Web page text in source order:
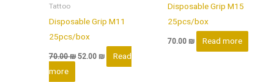
Tattoo
Disposable Grip M11
25pcs/box
70.00₪52.00 ₪
Read
more
Disposable Grip M15
25pcs/box
70.00 ₪ Read more